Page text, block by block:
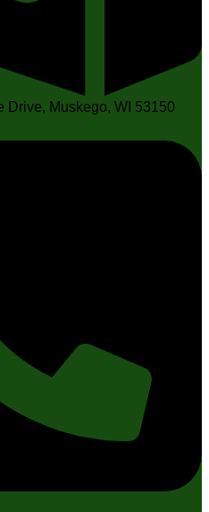
Drive, Muskego, WI 53150